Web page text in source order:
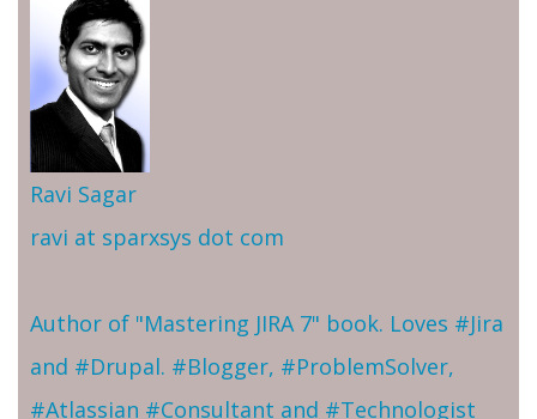
Ravi Sagar
ravi at sparxsys dot com
Author of "Mastering JIRA 7" book. Loves #Jira
and #Drupal. #Blogger, #ProblemSolver,
#Atlassian #Consultant and #Technologist